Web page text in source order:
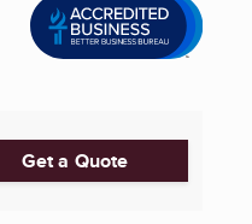
Get a Quote